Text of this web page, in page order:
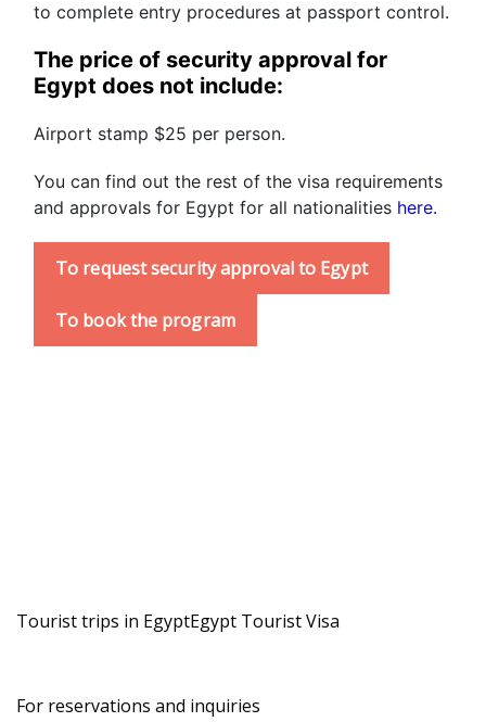
to complete entry procedures at passport control.
The price of security approval for
Egypt does not include:
Airport stamp $25 per person.
You can find out the rest of the visa requirements
and approvals for Egypt for all nationalities here.
To request security approval to Egypt
To book the program
Tourist trips in EgyptEgypt Tourist Visa
For reservations and inquiries